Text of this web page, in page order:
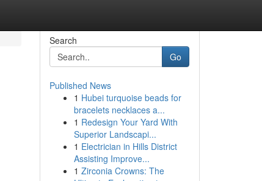
Search
Go
Published News
1 Hubei turquoise beads for
bracelets necklaces a...
1 Redesign Your Yard With
Superior Landscapi...
1 Electrician in Hills District
Assisting Improve...
1 Zirconia Crowns: The